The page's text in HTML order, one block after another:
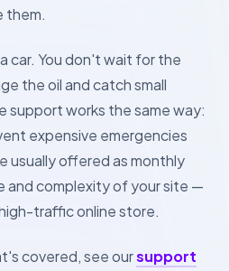
them.
car. You don't wait for the
the oil and catch small
support works the same way:
expensive emergencies
usually offered as monthly
and complexity of your site —
traffic online store.
covered, see oursupport